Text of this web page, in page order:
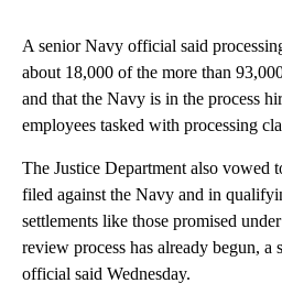
A senior Navy official said
about 18,000 of the more than
and that the Navy is in the process
employees tasked with processing
The Justice Department also vowed
filed against the Navy and in
settlements like those promised
review process has already begun, a
official said Wednesday.